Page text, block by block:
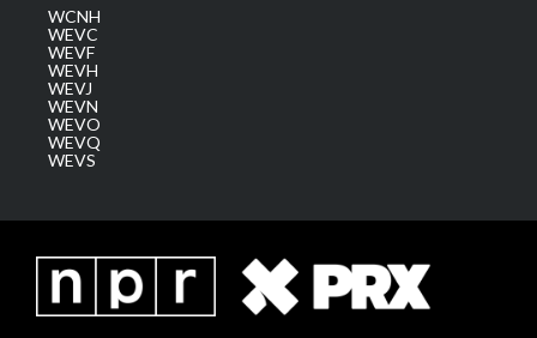
WCNH
WEVC
WEVF
WEVH
WEVJ
WEVN
WEVO
WEVQ
WEVS